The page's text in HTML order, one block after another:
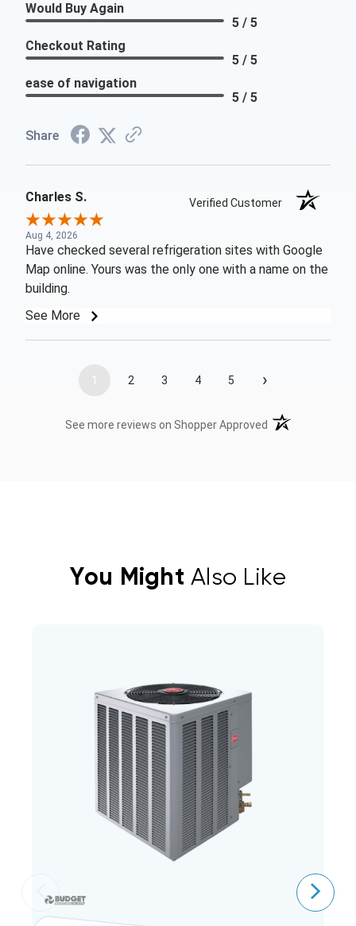
Would Buy Again
5 / 5
Checkout Rating
5 / 5
ease of navigation
5 / 5
Share
Charles S. Verified Customer
Aug 4, 2026
Have checked several refrigeration sites with Google
Map online. Yours was the only one with a name on the
building.
See More
1 2 3 4 5 ›
See more reviews on Shopper Approved (opens in a new
You Might Also Like